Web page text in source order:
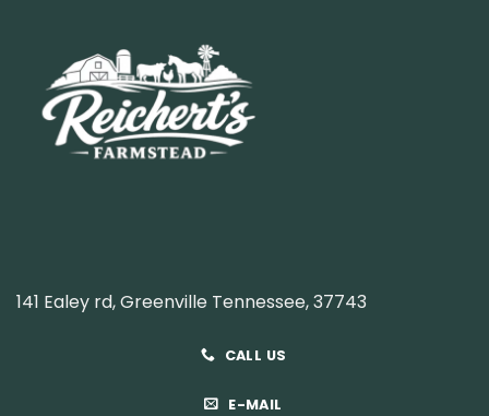
141 Ealey rd, Greenville Tennessee, 37743
CALL US
E-MAIL